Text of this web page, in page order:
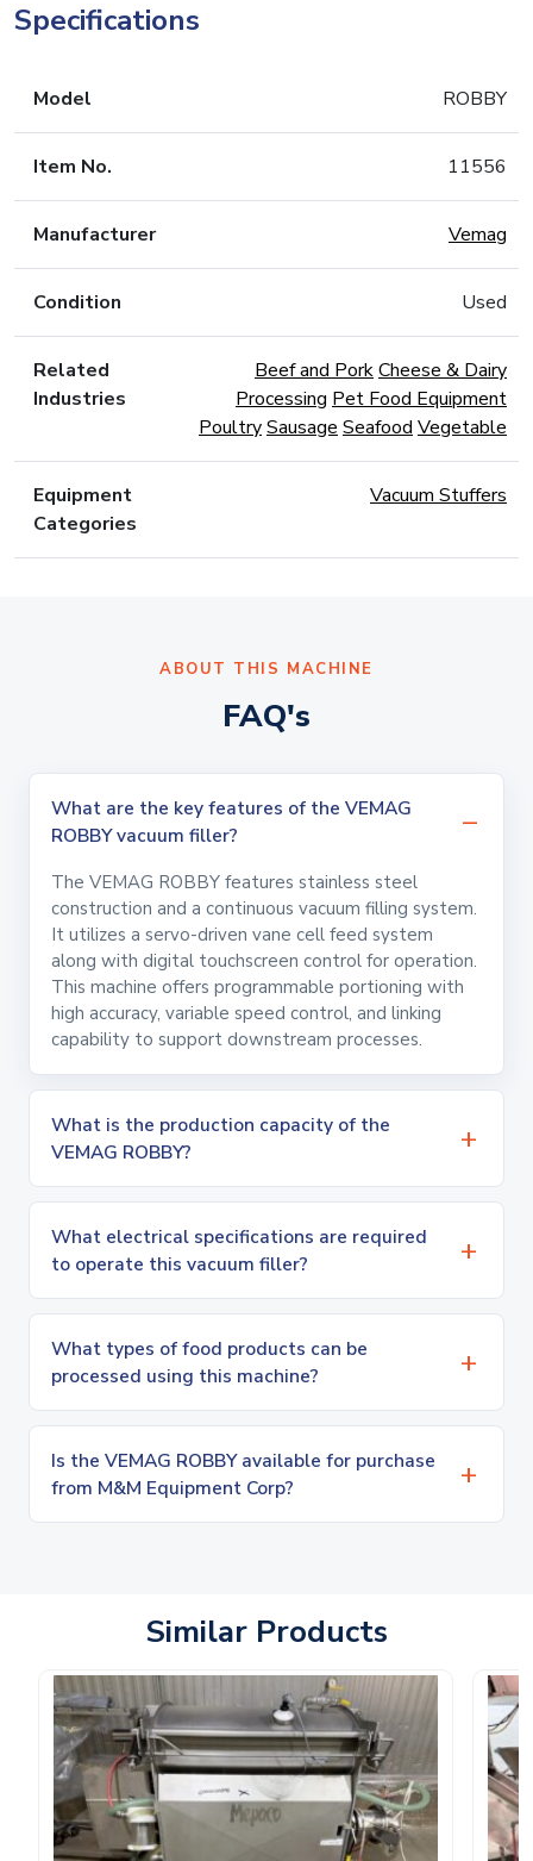
Specifications
Model ROBBY
Item No. 11556
Manufacturer Vemag
Condition Used
Related
Industries
Beef and PorkCheese & Dairy
Processing Pet Food Equipment
PoultrySausage Seafood Vegetable
Equipment
Categories
Vacuum Stuffers
ABOUT THIS MACHINE
FAQ's
What are the key features of the VEMAG
ROBBY vacuum filler?
The VEMAG ROBBY features stainless steel
construction and a continuous vacuum filling system.
It utilizes a servo-driven vane cell feed system
along with digital touchscreen control for operation.
This machine offers programmable portioning with
high accuracy, variable speed control, and linking
capability to support downstream processes.
What is the production capacity of the
VEMAG ROBBY?
What electrical specifications are required
to operate this vacuum filler?
What types of food products can be
processed using this machine?
Is the VEMAG ROBBY available for purchase
from M&M Equipment Corp?
Similar Products